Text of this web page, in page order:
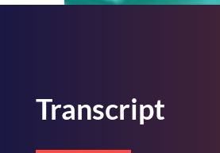
Transcript